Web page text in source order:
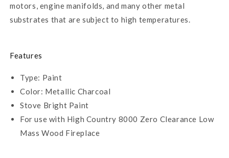
motors, engine manifolds, and many other metal
substrates that are subject to high temperatures.
Features
Type: Paint
Color: Metallic Charcoal
Stove Bright Paint
For use with High Country 8000 Zero Clearance Low
Mass Wood Fireplace